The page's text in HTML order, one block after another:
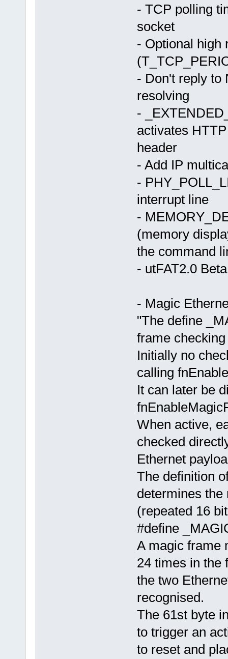
- TCP polling
socket
- Optional high
- Don't reply to
resolving
-
activates
header
- Add IP
-
interrupt line
-
(memory
the command
- utFAT2.0 Beta
- Magic
"The define
frame
Initially no
calling
It can later be
When active,
checked
Ethernet
The definition
determines the
(repeated 16
#define
A magic frame
24 times in the
the two
recognised.
The 61st byte
to trigger an
to reset and